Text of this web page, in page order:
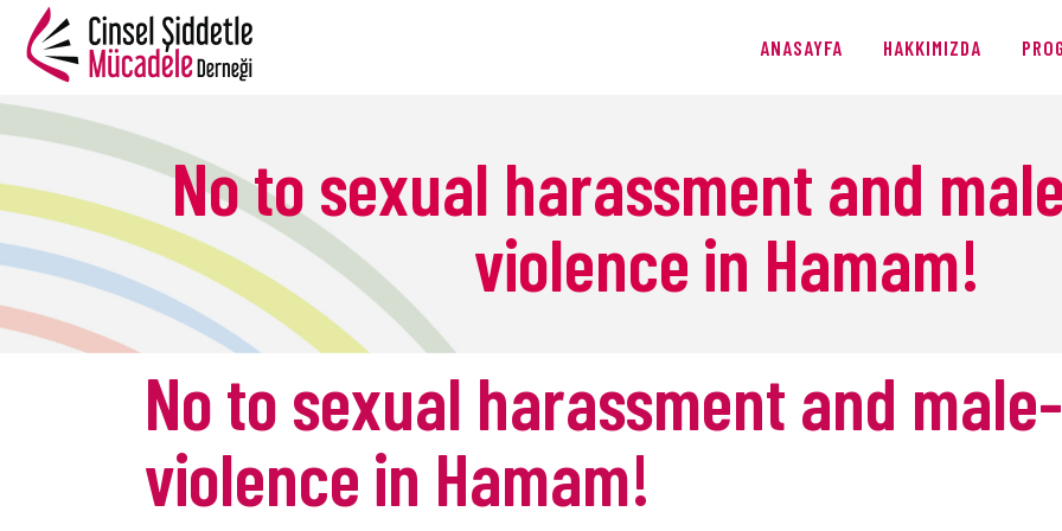
ANASAYFA HAKKIMIZDA
No to sexual harassment and
violence in Hamam!
PROGRAMLAR
ÜRETIMLER
BLOG
No to sexual harassment and
violence in Hamam!